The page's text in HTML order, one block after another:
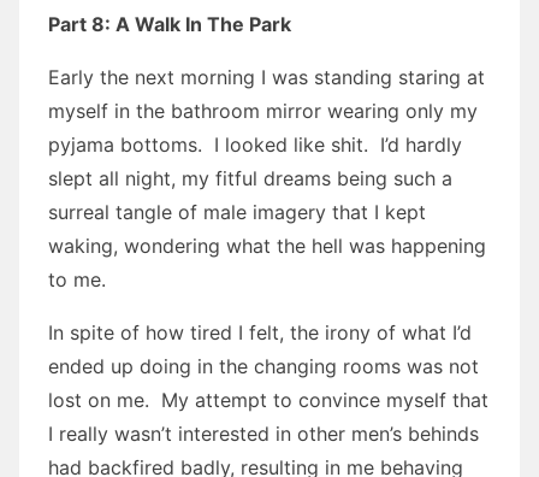
Part 8: A Walk In The Park
Early the next morning I was standing staring at
myself in the bathroom mirror wearing only my
pyjama bottoms. I looked like shit. I’d hardly
slept all night, my fitful dreams being such a
surreal tangle of male imagery that I kept
waking, wondering what the hell was happening
to me.
In spite of how tired I felt, the irony of what I’d
ended up doing in the changing rooms was not
lost on me. My attempt to convince myself that
I really wasn’t interested in other men’s behinds
had backfired badly, resulting in me behaving